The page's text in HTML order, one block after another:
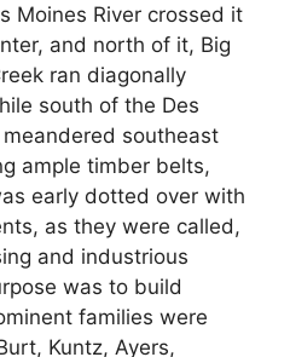
Moines River crossed it
and north of it, Big
ran diagonally
south of the Des
southeast
ample timber belts,
early dotted over with
as they were called,
and industrious
was to build
families were
Kuntz, Ayers,